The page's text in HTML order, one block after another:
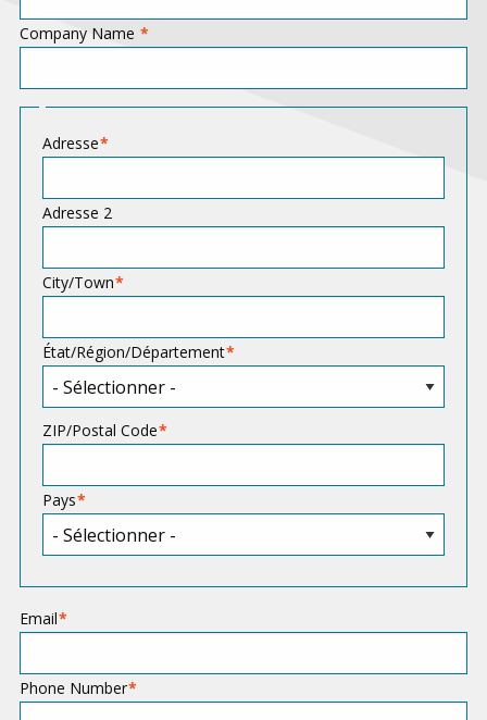
Company Name
A
d
d
r
e
s
Adresse
Adresse 2
City/Town
État/Région/Département
ZIP/Postal Code
Pays
Email
Phone Number